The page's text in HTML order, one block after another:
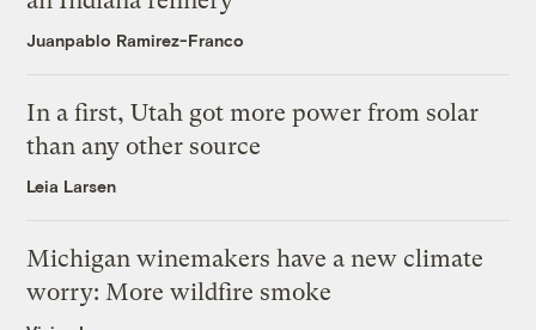
Juanpablo Ramirez-Franco
In a first, Utah got more power from solar
than any other source
Leia Larsen
Michigan winemakers have a new climate
worry: More wildfire smoke